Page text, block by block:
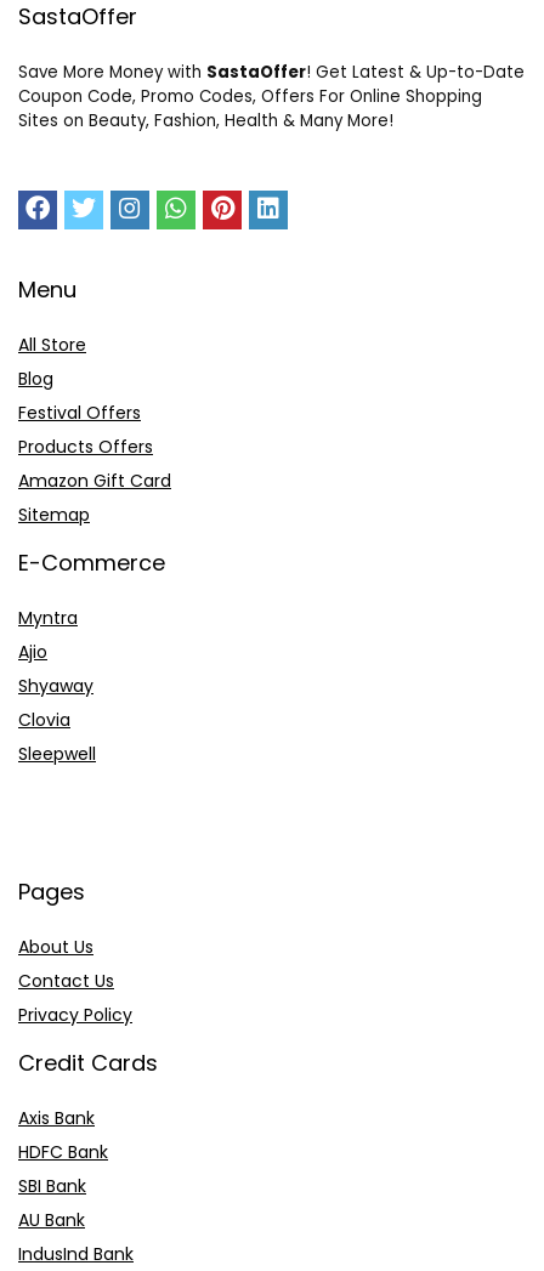
SastaOffer
Save More Money with SastaOffer! Get Latest & Up-to-Date
Coupon Code, Promo Codes, Offers For Online Shopping
Sites on Beauty, Fashion, Health & Many More!
Menu
All Store
Blog
Festival Offers
Products Offers
Amazon Gift Card
Sitemap
E-Commerce
Myntra
Ajio
Shyaway
Clovia
Sleepwell
Pages
About Us
Contact Us
Privacy Policy
Credit Cards
Axis Bank
HDFC Bank
SBI Bank
AU Bank
IndusInd Bank